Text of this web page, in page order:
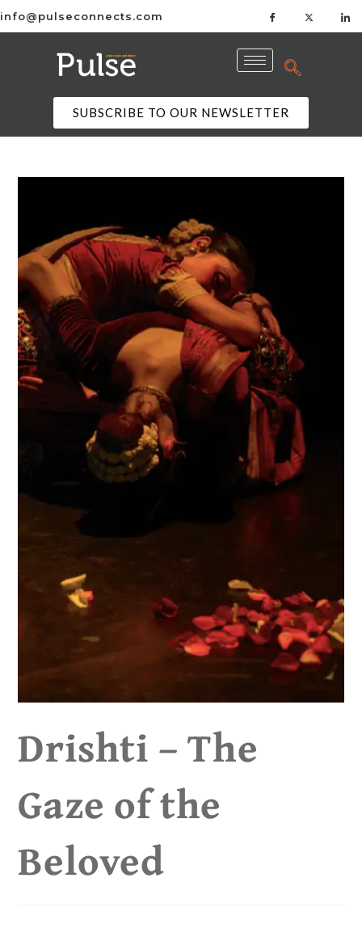
info@pulseconnects.com
SUBSCRIBE TO OUR NEWSLETTER
Drishti – The
Gaze of the
Beloved